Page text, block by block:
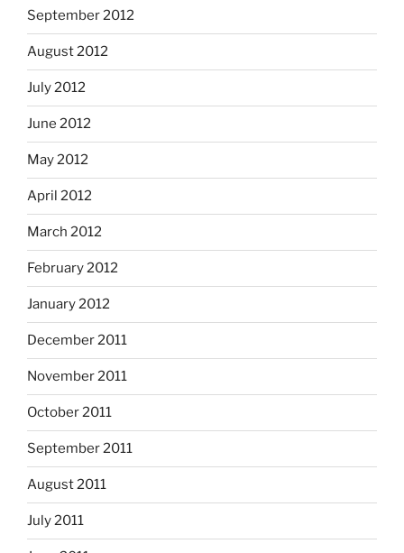
September 2012
August 2012
July 2012
June 2012
May 2012
April 2012
March 2012
February 2012
January 2012
December 2011
November 2011
October 2011
September 2011
August 2011
July 2011